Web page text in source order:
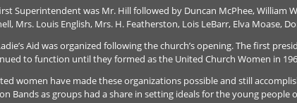
Superintendent was Mr. Hill followed by Duncan McPhee, William
Mrs. Louis English, Mrs. H. Featherston, Lois LeBarr, Elva Moase,
Aid was organized following the church’s opening. The first
to function until they formed as the United Church Women in
women have made these organizations possible and still
Bands as groups had a share in setting ideals for the young